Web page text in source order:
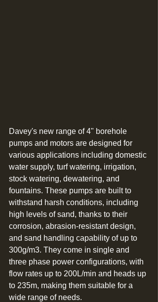
Davey's new range of 4" borehole
pumps and motors are designed for
various applications including domestic
water supply, turf watering, irrigation,
stock watering, dewatering, and
fountains. These pumps are built to
withstand harsh conditions, including
high levels of sand, thanks to their
corrosion, abrasion-resistant design,
and sand handling capability of up to
300g/m3. They come in single and
three phase power configurations, with
flow rates up to 200L/min and heads up
to 235m, making them suitable for a
wide range of needs.